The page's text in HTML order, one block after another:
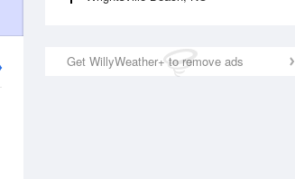
Get WillyWeather+ to remove ads